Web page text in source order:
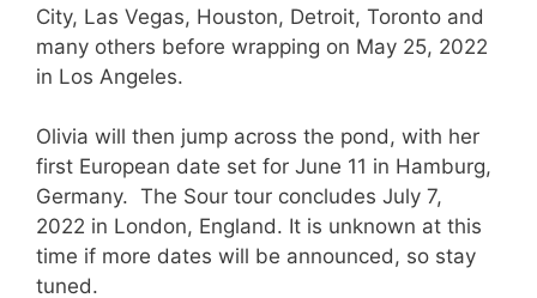
City, Las Vegas, Houston, Detroit, Toronto and
many others before wrapping on May 25, 2022
in Los Angeles.
Olivia will then jump across the pond, with her
first European date set for June 11 in Hamburg,
Germany. The Sour tour concludes July 7,
2022 in London, England. It is unknown at this
time if more dates will be announced, so stay
tuned.